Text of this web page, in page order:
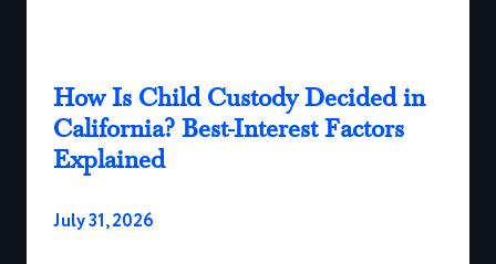
How Is Child Custody Decided in
California? Best-Interest Factors
Explained
July 31, 2026